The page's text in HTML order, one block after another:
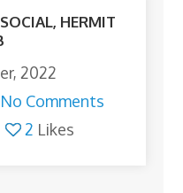
HERMIT
2022
No Comments
2 Likes